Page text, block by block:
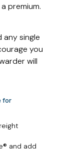
premium.
any single
you
will
for
and add